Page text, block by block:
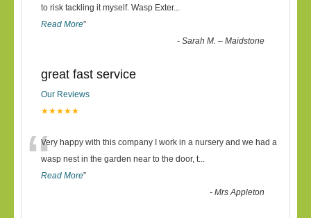
to risk tackling it myself. Wasp Exter...
Read More”
-Sarah M. – Maidstone
great fast service
Our Reviews
★★★★★
“Very happy with this company I work in a nursery and we had a
wasp nest in the garden near to the door, t...
Read More”
-Mrs Appleton